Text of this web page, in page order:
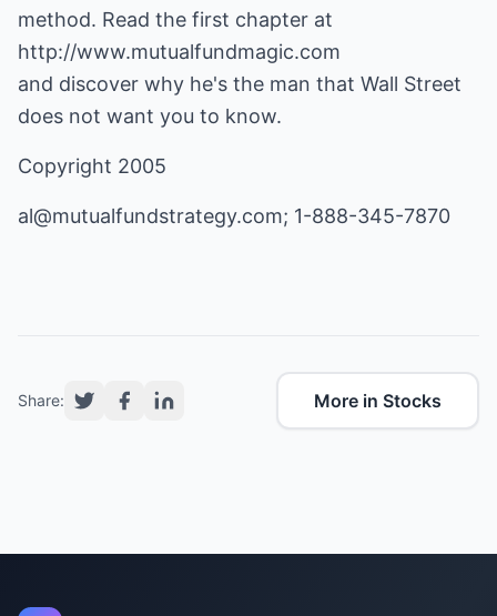
http://www.mutualfundmagic.com
and discover why he's the man that Wall Street
does not want you to know.
Copyright 2005
al@mutualfundstrategy.com; 1-888-345-7870
Share: More in Stocks